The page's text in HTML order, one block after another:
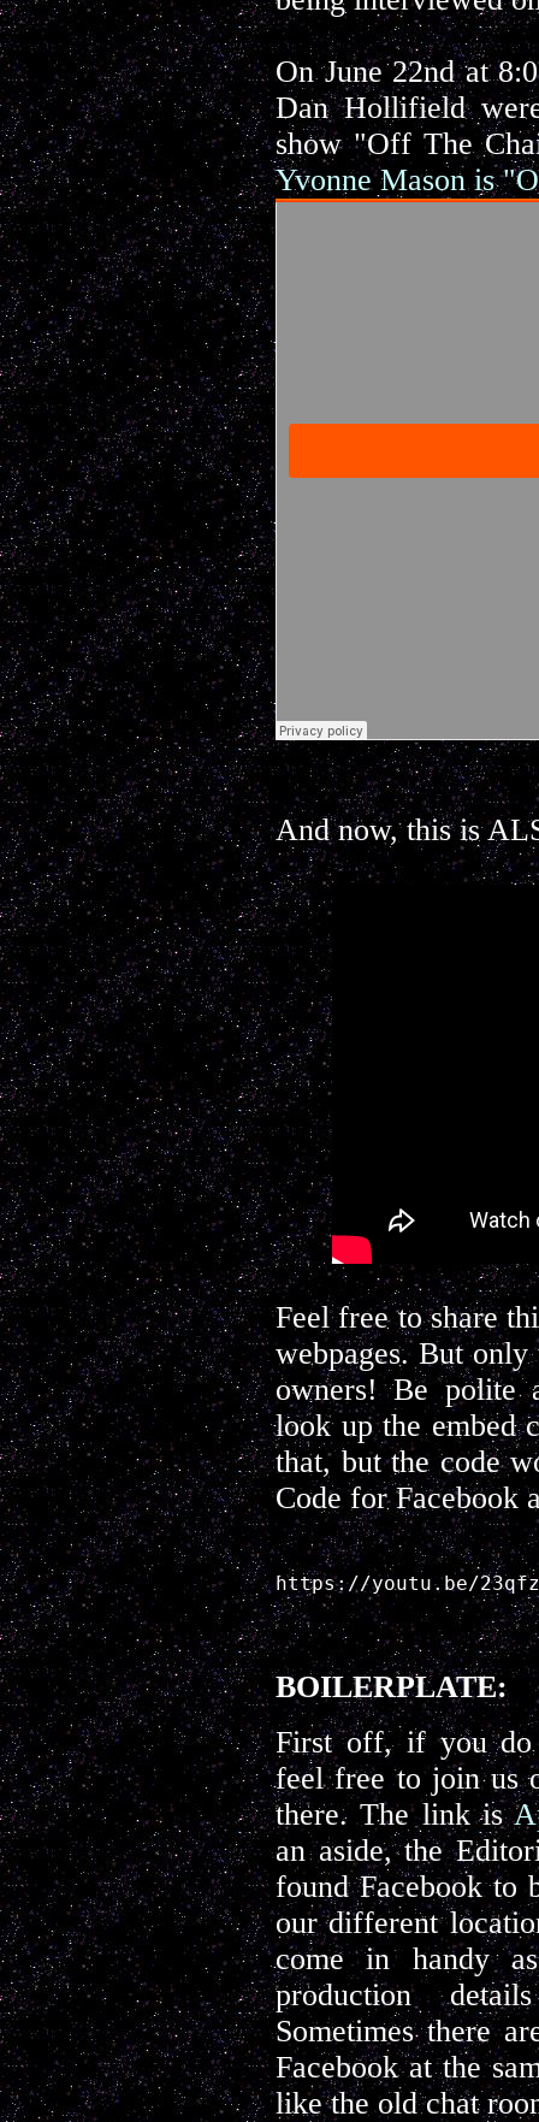
On June 22nd at
Dan Hollifield
show "Off The
Yvonne Mason is
And now, this is
Feel free to share
webpages. But
owners! Be polite
look up the embed
that, but the code
Code for Facebook
https://youtu.be/
BOILERPLATE:
First off, if you do
feel free to join us
there. The link is
an aside, the
found Facebook to
our different
come in handy
production
Sometimes there
Facebook at the
like the old chat